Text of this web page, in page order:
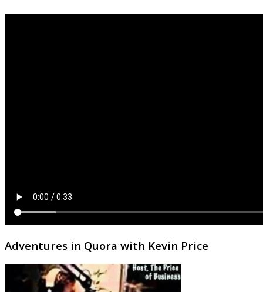
Adventures in Quora with Kevin Price